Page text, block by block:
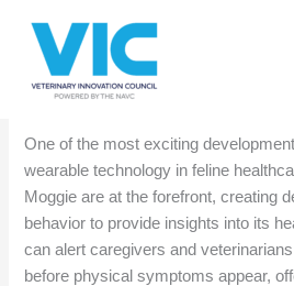
website
accessibility
system.
content
Weekly AI
Feline Health and Wearables
One of the most exciting
wearable technology in feline
Moggie are at the forefront, creating
behavior to provide insights into its
can alert caregivers and
before physical symptoms appear,